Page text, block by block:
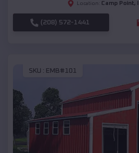
Location: Camp Point,
(208) 572-1441
SKU : EMB#101